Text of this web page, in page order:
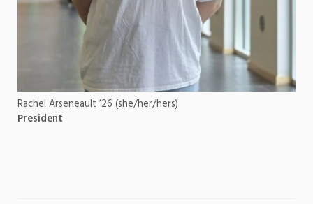
Rachel Arseneault ’26 (she/her/hers)
President